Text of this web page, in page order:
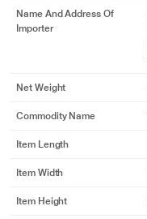
Name And Address Of
Importer
Net Weight
Commodity Name
Item Length
Item Width
Item Height